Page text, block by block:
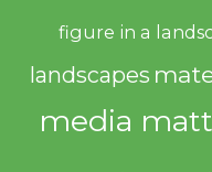
figure in a
landscapes
media